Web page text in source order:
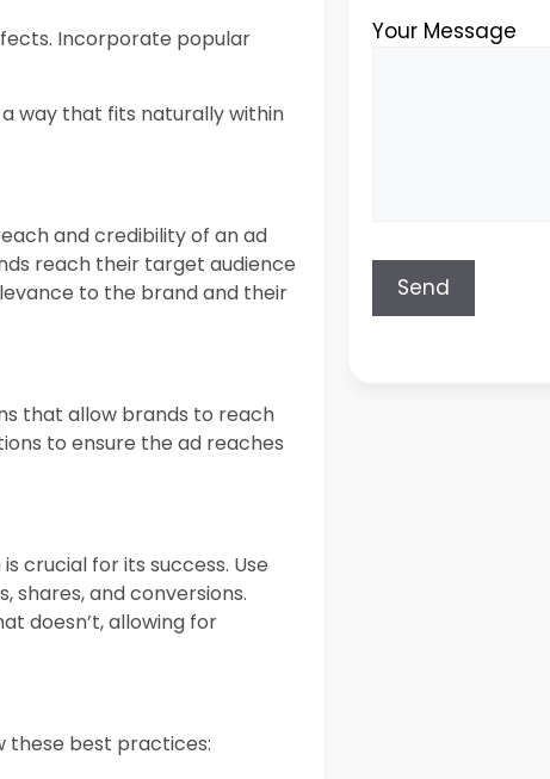
Incorporate popular
way that fits naturally within
and credibility of an ad
reach their target audience
to the brand and their
that allow brands to reach
to ensure the ad reaches
crucial for its success. Use
shares, and conversions.
doesn’t, allowing for
these best practices:
Your Message